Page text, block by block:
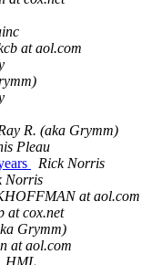
at aol.com
R. (aka Grymm)
Pleau
Rick Norris
Norris
at aol.com
at cox.net
Grymm)
at aol.com